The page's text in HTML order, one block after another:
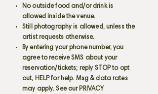
No outside food and/or drink is
allowed inside the venue.
Still photography is allowed, unless the
artist requests otherwise.
By entering your phone number, you
agree to receive SMS about your
reservation/tickets; reply STOP to opt
out, HELP for help. Msg & data rates
may apply. See our PRIVACY